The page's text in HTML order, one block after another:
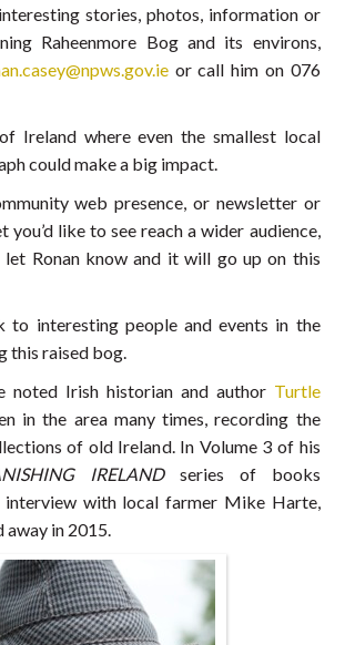
stories, photos, information or
Raheenmore Bog and its environs,
or call him on 076
Ireland where even the smallest local
could make a big impact.
web presence, or newsletter or
you’d like to see reach a wider audience,
let Ronan know and it will go up on this
to interesting people and events in the
this raised bog.
noted Irish historian and author Turtle
in the area many times, recording the
of old Ireland. In Volume 3 of his
IRELANDseries of books
interview with local farmer Mike Harte,
away in 2015.